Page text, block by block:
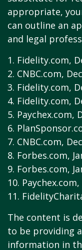
appropriate,
can outline an
and legal
1. Fidelity.com,
2. CNBC.com,
3. Fidelity.com,
4. Fidelity.com,
5. Paychex.com,
6.
7. CNBC.com,
8. Forbes.com,
9. Forbes.com,
10.
11.
The content is
to be providing
information in